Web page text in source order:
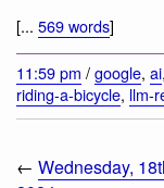
[... 569 words]
11:59 pm /google, ai,
riding-a-bicycle, llm-
← Wednesday,